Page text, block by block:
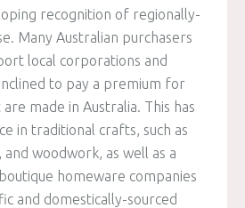
recognition of regionally-
Many Australian purchasers
local corporations and
to pay a premium for
made in Australia. This has
in traditional crafts, such as
woodwork, as well as a
homeware companies
and domestically-sourced